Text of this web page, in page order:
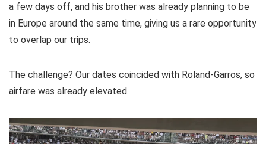
a few days off, and his brother was already planning to be
in Europe around the same time, giving us a rare opportunity
to overlap our trips.
The challenge? Our dates coincided with Roland-Garros, so
airfare was already elevated.